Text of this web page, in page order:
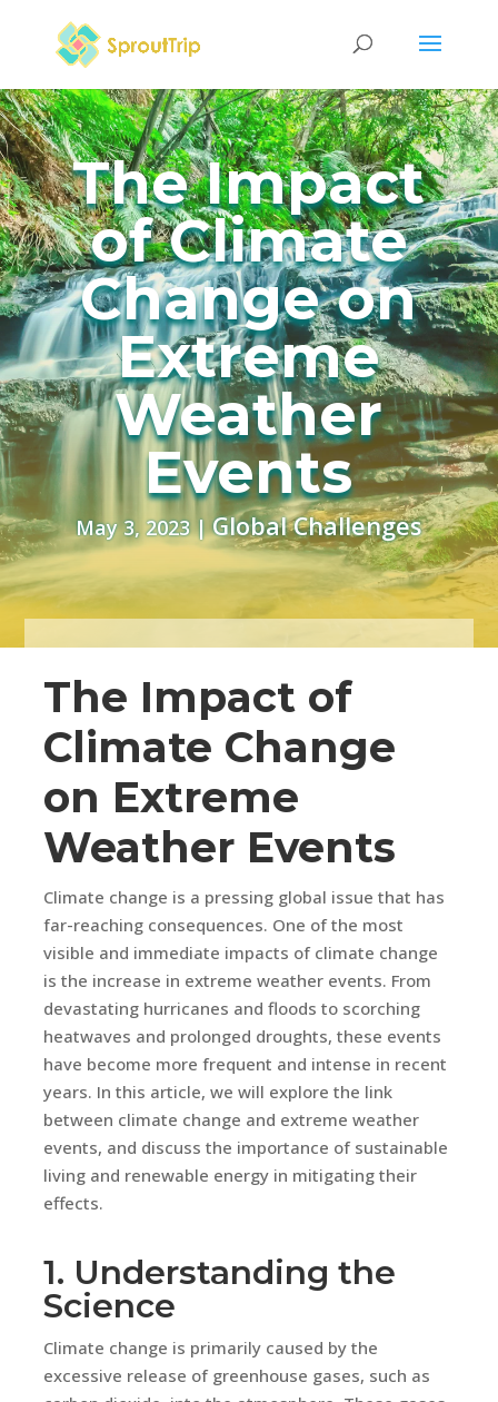
The Impact
of Climate
Change on
Extreme
Weather
Events
May 3, 2023|Global Challenges
The Impact of
Climate Change
on Extreme
Weather Events
Climate change is a pressing global issue that has
far-reaching consequences. One of the most
visible and immediate impacts of climate change
is the increase in extreme weather events. From
devastating hurricanes and floods to scorching
heatwaves and prolonged droughts, these events
have become more frequent and intense in recent
years. In this article, we will explore the link
between climate change and extreme weather
events, and discuss the importance of sustainable
living and renewable energy in mitigating their
effects.
1. Understanding the
Science
Climate change is primarily caused by the
excessive release of greenhouse gases, such as